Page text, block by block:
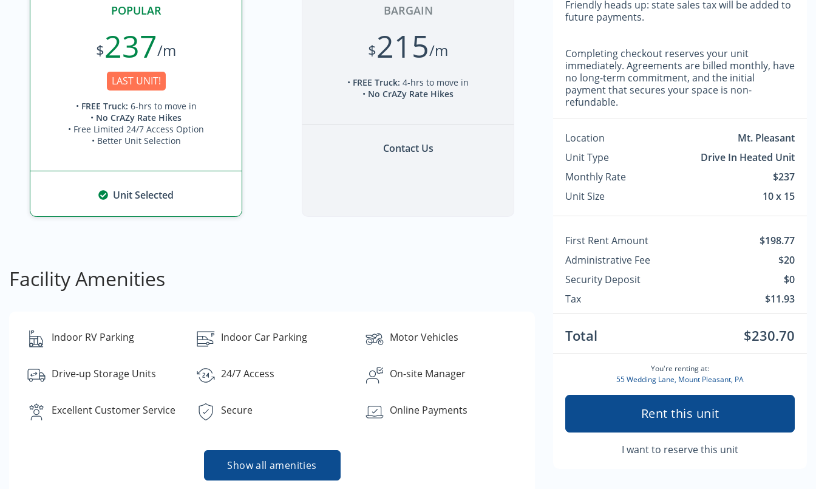
POPULAR
$237/m
LAST UNIT!
• FREE Truck: 6-hrs to move in
• No CrAZy Rate Hikes
• Free Limited 24/7 Access Option
• Better Unit Selection
Unit Selected
BARGAIN
$215/m
• FREE Truck: 4-hrs to move in
• No CrAZy Rate Hikes
Contact Us
Facility Amenities
Indoor RV Parking Indoor Car Parking Motor Vehicles
Drive-up Storage Units 24/7 Access On-site Manager
Excellent Customer Service Secure Online Payments
Show all amenities
Friendly heads up: state sales tax will be added to
future payments.
Completing checkout reserves your unit
immediately. Agreements are billed monthly, have
no long-term commitment, and the initial
payment that secures your space is non-
refundable.
Location
Mt. Pleasant
Unit Type
Drive In Heated Unit
Monthly Rate
$237
Unit Size
10 x 15
First Rent Amount
$198.77
Administrative Fee
$20
Security Deposit
$0
Tax
$11.93
Total $230.70
You're renting at:
55 Wedding Lane, Mount Pleasant, PA
Rent this unit
I want to reserve this unit